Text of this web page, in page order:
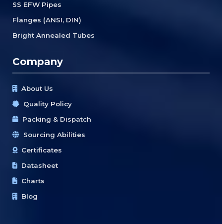
SS EFW Pipes
Flanges (ANSI, DIN)
Bright Annealed Tubes
Company
About Us
Quality Policy
Packing & Dispatch
Sourcing Abilities
Certificates
Datasheet
Charts
Blog